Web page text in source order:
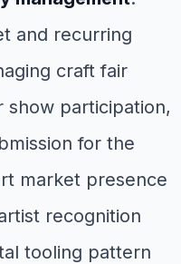
and recurring
craft fair
show participation,
for the
market presence
recognition
tooling pattern